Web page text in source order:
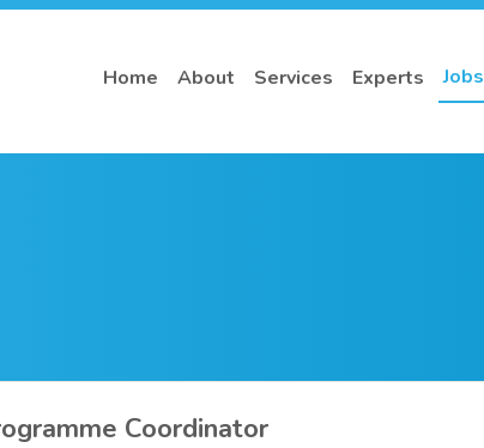
Home About Services Experts Jobs
Coordinator